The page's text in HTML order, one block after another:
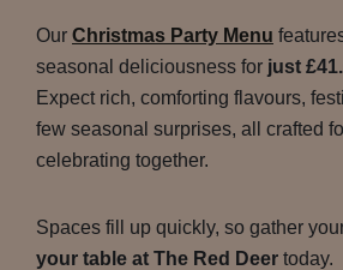
Our Christmas Party Menu
seasonal deliciousness for just
Expect rich, comforting flavours,
few seasonal surprises, all crafted
celebrating together.
Spaces fill up quickly, so gather
your table at The Red Deer today.